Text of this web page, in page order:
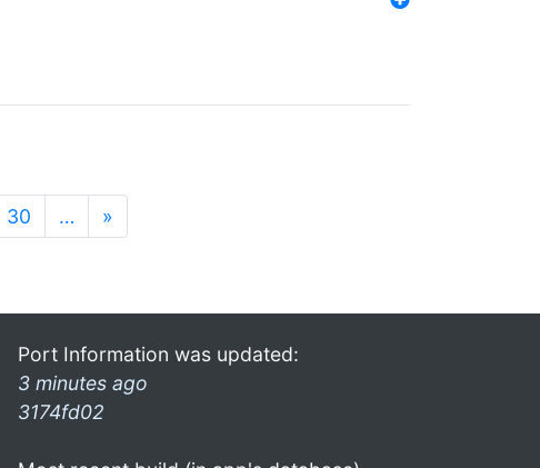
30 … »
Port Information was updated:
3 minutes ago
3174fd02